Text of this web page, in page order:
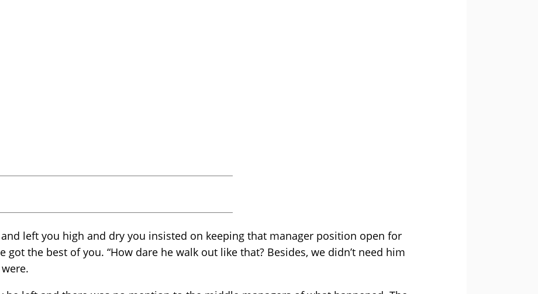
left you high and dry you insisted on keeping that manager position open for
got the best of you. “How dare he walk out like that? Besides, we didn’t need him